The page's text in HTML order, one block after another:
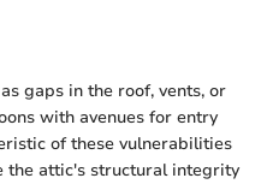
gaps in the roof, vents, or
with avenues for entry
of these vulnerabilities
the attic's structural integrity